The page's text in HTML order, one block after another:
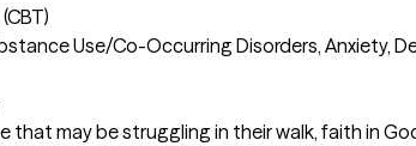
Use/Co-Occurring Disorders, Anxiety,
may be struggling in their walk, faith in